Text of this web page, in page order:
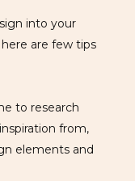
into your
are few tips
to research
from,
elements and